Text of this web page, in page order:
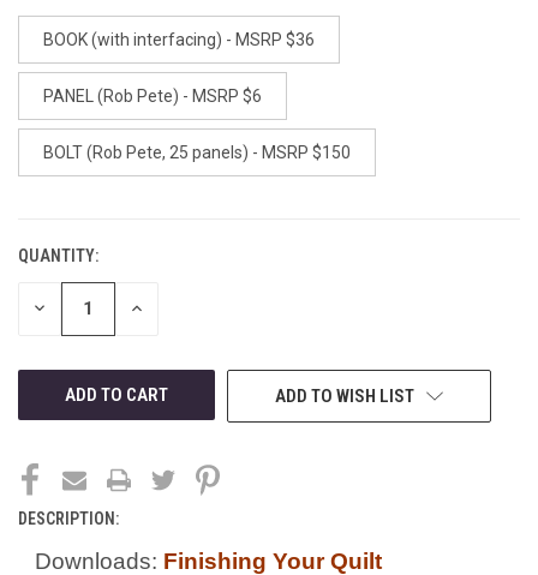
BOOK (with interfacing) - MSRP $36
PANEL (Rob Pete) - MSRP $6
BOLT (Rob Pete, 25 panels) - MSRP $150
CURRENT
STOCK:
QUANTITY:
DECREASE INCREASE
ADD TO WISH LIST
DESCRIPTION:
Downloads: Finishing Your Quilt